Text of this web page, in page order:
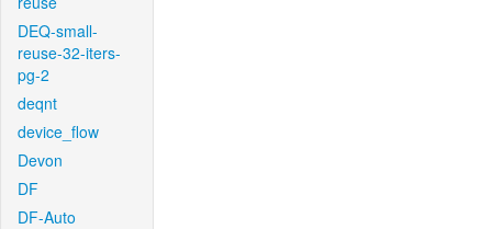
DEQ-small-
reuse-32-iters-
pg-2
deqnt
device_flow
Devon
DF
DF-Auto